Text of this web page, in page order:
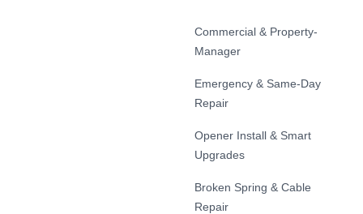
Commercial & Property-
Manager
Emergency & Same-Day
Repair
Opener Install & Smart
Upgrades
Broken Spring & Cable
Repair